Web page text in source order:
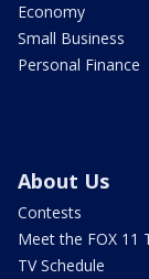
Economy
Small Business
Personal Finance
About Us
Contests
Meet the FOX 11
TV Schedule